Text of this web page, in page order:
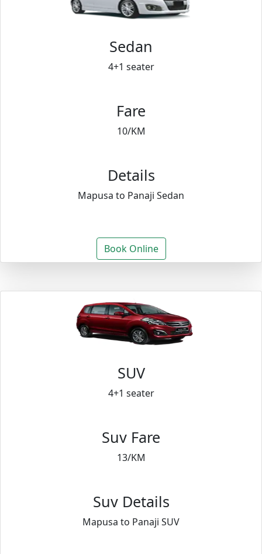
Sedan
4+1 seater
Fare
10/KM
Details
Mapusa to Panaji Sedan
Book Online
SUV
4+1 seater
Suv Fare
13/KM
Suv Details
Mapusa to Panaji SUV